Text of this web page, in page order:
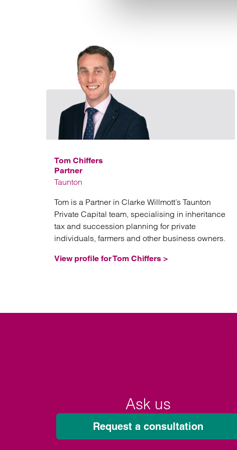
Tom Chiffers
Partner
Taunton
Tom is a Partner in Clarke Willmott’s Taunton
Private Capital team, specialising in inheritance
tax and succession planning for private
individuals, farmers and other business owners.
View profile for Tom Chiffers >
Ask us
Request a consultation